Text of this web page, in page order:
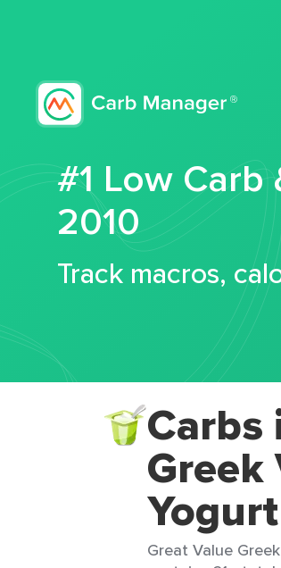
#1 Low Carb
2010
Track macros,
Carbs
Yogurt
Great Value